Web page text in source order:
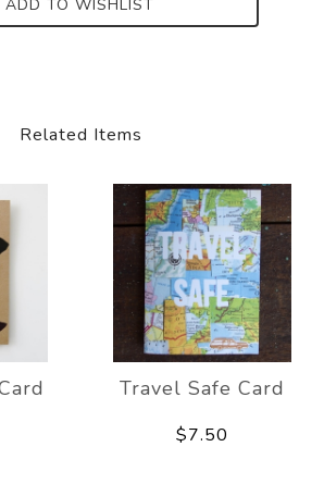
ADD TO WISHLIST
Related Items
Travel Safe Card
$7.50